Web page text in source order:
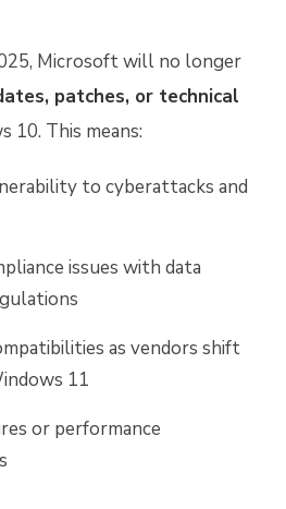
Microsoft will no longer
patches, or technical
10. This means:
to cyberattacks and
issues with data
as vendors shift
11
or performance